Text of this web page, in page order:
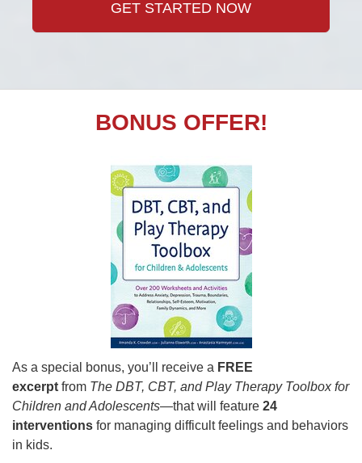
GET STARTED NOW
BONUS OFFER!
As a special bonus, you’ll receive a FREE
excerpt from The DBT, CBT, and Play Therapy Toolbox for
Children and Adolescents—that will feature 24
interventions for managing difficult feelings and behaviors
in kids.